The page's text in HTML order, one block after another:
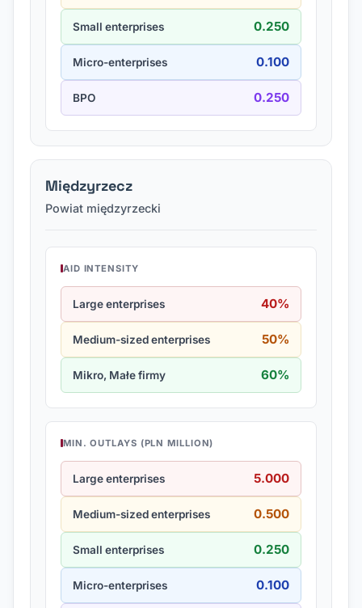
Small enterprises 0.250
Micro-enterprises 0.100
BPO 0.250
Międzyrzecz
Powiat międzyrzecki
AID INTENSITY
Large enterprises 40%
Medium-sized enterprises 50%
Mikro, Małe firmy 60%
MIN. OUTLAYS (PLN MILLION)
Large enterprises 5.000
Medium-sized enterprises 0.500
Small enterprises 0.250
Micro-enterprises 0.100